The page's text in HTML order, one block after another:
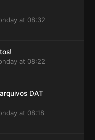
at 08:32
at 08:22
DAT
at 08:18